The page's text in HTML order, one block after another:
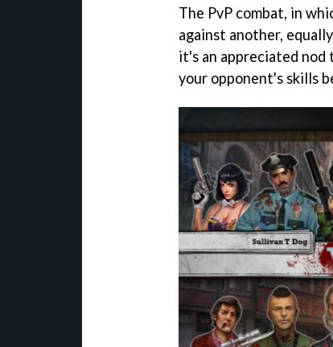
The PvP combat, in
against another,
it's an appreciated
your opponent's skills